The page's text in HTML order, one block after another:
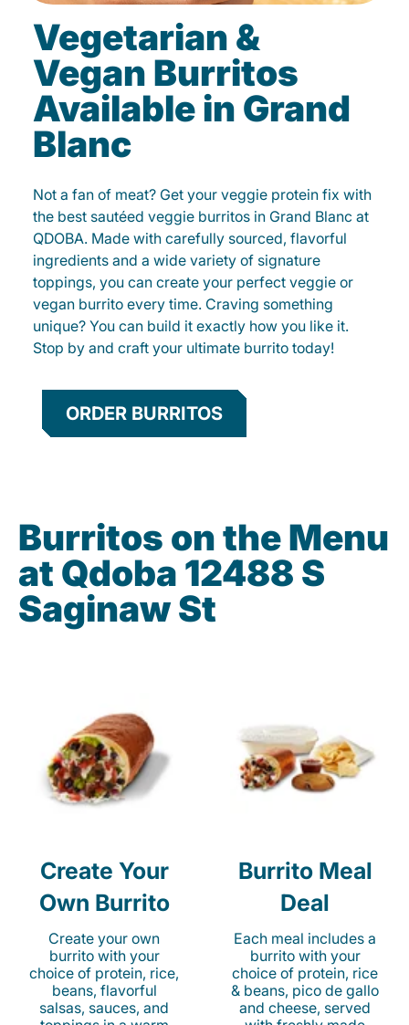
Vegetarian &
Vegan Burritos
Available in Grand
Blanc
Not a fan of meat? Get your veggie protein fix with
the best sautéed veggie burritos in Grand Blanc at
QDOBA. Made with carefully sourced, flavorful
ingredients and a wide variety of signature
toppings, you can create your perfect veggie or
vegan burrito every time. Craving something
unique? You can build it exactly how you like it.
Stop by and craft your ultimate burrito today!
ORDER BURRITOS
Burritos on the Menu
at Qdoba 12488 S
Saginaw St
Create Your
Own Burrito
Create your own
burrito with your
choice of protein, rice,
beans, flavorful
salsas, sauces, and
Burrito Meal
Deal
Each meal includes a
burrito with your
choice of protein, rice
& beans, pico de gallo
and cheese, served